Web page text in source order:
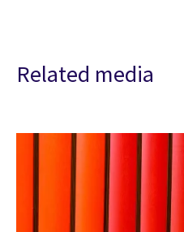
Related media